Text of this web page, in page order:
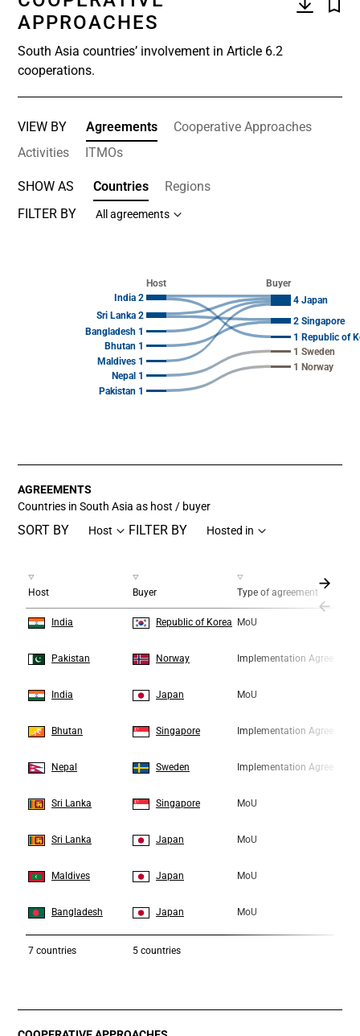
APPROACHES
South Asia countries’ involvement in Article 6.2
cooperations.
VIEW BY Agreements
Cooperative Approaches
Activities
ITMOs
SHOW AS Countries
Regions
FILTER BY
All agreements
View as data table, Chart
Host
Buyer
India 2
Sri Lanka 2
Bangladesh 1
Bhutan 1
Maldives 1
Nepal 1
Pakistan 1
4 Japan
2 Singapore
1 Republic of
1 Sweden
1 Norway
AGREEMENTS
Countries in South Asia as host / buyer
SORT BY Host FILTER BY Hosted in
Host Buyer Type of agreement
India Republic of Korea MoU
Pakistan Norway Implementation Agreement
India Japan MoU
Bhutan Singapore Implementation Agreement
Nepal Sweden Implementation Agreement
Sri Lanka Singapore MoU
Sri Lanka Japan MoU
Maldives Japan MoU
Bangladesh Japan MoU
7 countries 5 countries